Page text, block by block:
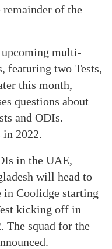
of the
upcoming multi-
featuring two Tests,
this month,
questions about
and ODIs.
2022.
in the UAE,
will head to
in Coolidge starting
kicking off in
The squad for the